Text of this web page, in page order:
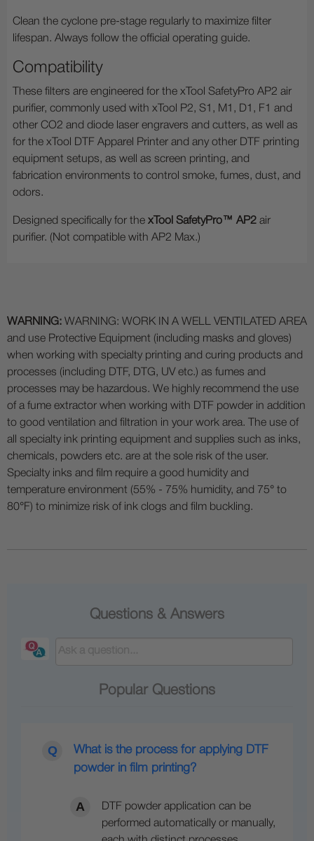
Clean the cyclone pre-stage regularly to maximize filter
lifespan. Always follow the official operating guide.
Compatibility
These filters are engineered for the xTool SafetyPro AP2 air
purifier, commonly used with xTool P2, S1, M1, D1, F1 and
other CO2 and diode laser engravers and cutters, as well as
for the xTool DTF Apparel Printer and any other DTF printing
equipment setups, as well as screen printing, and
fabrication environments to control smoke, fumes, dust, and
odors.
Designed specifically for the xTool SafetyPro™ AP2 air
purifier. (Not compatible with AP2 Max.)
WARNING: WARNING: WORK IN A WELL VENTILATED AREA
and use Protective Equipment (including masks and gloves)
when working with specialty printing and curing products and
processes (including DTF, DTG, UV etc.) as fumes and
processes may be hazardous. We highly recommend the use
of a fume extractor when working with DTF powder in addition
to good ventilation and filtration in your work area. The use of
all specialty ink printing equipment and supplies such as inks,
chemicals, powders etc. are at the sole risk of the user.
Specialty inks and film require a good humidity and
temperature environment (55% - 75% humidity, and 75° to
80°F) to minimize risk of ink clogs and film buckling.
Questions & Answers
Popular Questions
What is the process for applying DTF
powder in film printing?
DTF powder application can be
performed automatically or manually,